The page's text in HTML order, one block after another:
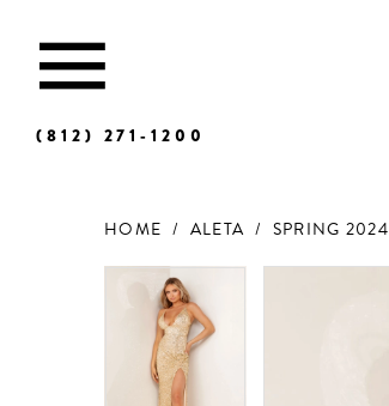
(812) 271‑1200
HOME ALETA
SPRING 2024
Products
Carousel